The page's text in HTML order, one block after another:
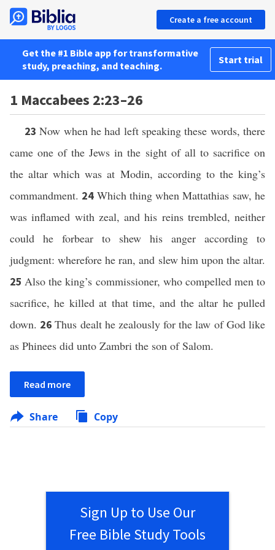
Create a free account
Get the #1 Bible app for transformative
study, preaching, and teaching.
Start trial
1 Maccabees 2:23–26
23Now when he had left speaking these words, there
came one of the Jews in the sight of all to sacrifice on
the altar which was at Modin, according to the king’s
commandment. 24 Which thing when Mattathias saw, he
was inflamed with zeal, and his reins trembled, neither
could he forbear to shew his anger according to
judgment: wherefore he ran, and slew him upon the altar.
25Also the king’s commissioner, who compelled men to
sacrifice, he killed at that time, and the altar he pulled
down. 26Thus dealt he zealously for the law of God like
as Phinees did unto Zambri the son of Salom.
Read more
Share Copy
Sign Up to Use Our
Free Bible Study Tools